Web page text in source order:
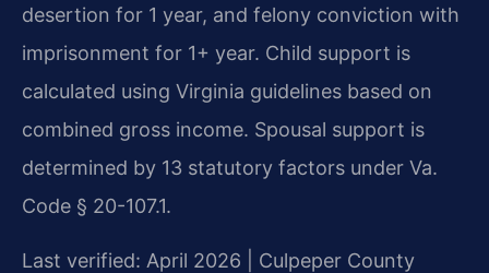
desertion for 1 year, and felony conviction with
imprisonment for 1+ year. Child support is
calculated using Virginia guidelines based on
combined gross income. Spousal support is
determined by 13 statutory factors under Va.
Code § 20-107.1.
Last verified: April 2026 | Culpeper County